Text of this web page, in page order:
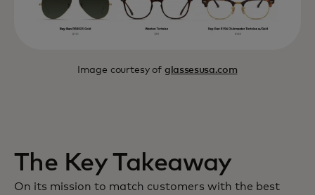
Image courtesy of glassesusa.com
The Key Takeaway
On its mission to match customers with the best